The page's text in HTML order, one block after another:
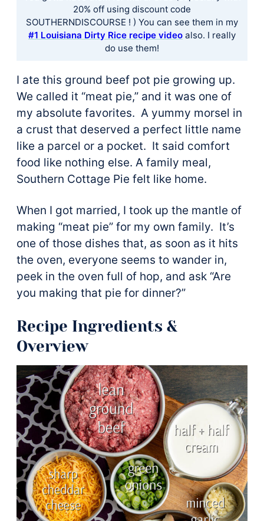
20% off using discount code
SOUTHERNDISCOURSE ! ) You can see them in ​my
#1 Louisiana Dirty Rice recipe video​ also. I really
do use them!
I ate this ground beef pot pie growing up.
We called it “meat pie,” and it was one of
my absolute favorites. A yummy morsel in
a crust that deserved a perfect little name
like a parcel or a pocket. It said comfort
food like nothing else. A family meal,
Southern Cottage Pie felt like home.
When I got married, I took up the mantle of
making “meat pie” for my own family. It’s
one of those dishes that, as soon as it hits
the oven, everyone seems to wander in,
peek in the oven full of hop, and ask “Are
you making that pie for dinner?”
Recipe Ingredients &
Overview